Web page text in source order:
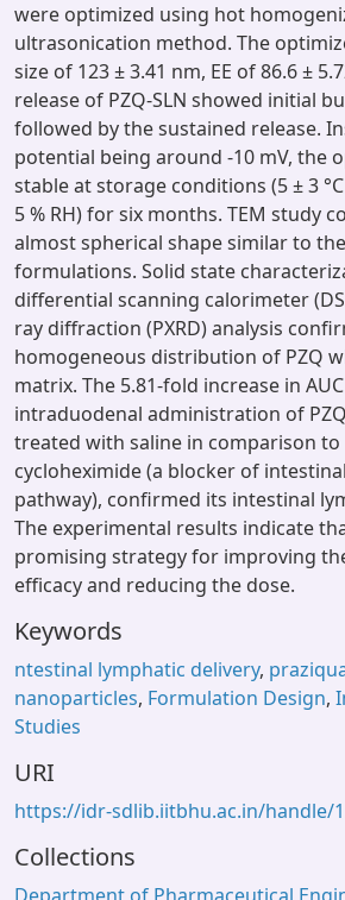
were optimized using hot
ultrasonication method. The
size of 123 ± 3.41 nm, EE of 86.6 ±
release of PZQ-SLN showed initial
followed by the sustained release.
potential being around -10 mV, the
stable at storage conditions (5 ± 3
5 % RH) for six months. TEM study
almost spherical shape similar to
formulations. Solid state
differential scanning calorimeter
ray diffraction (PXRD) analysis
homogeneous distribution of PZQ
matrix. The 5.81-fold increase in
intraduodenal administration of
treated with saline in comparison
cycloheximide (a blocker of
pathway), confirmed its intestinal
The experimental results indicate
promising strategy for improving
efficacy and reducing the dose.
Keywords
ntestinal lymphatic delivery,
nanoparticles, Formulation Design,
Studies
URI
https://idr-sdlib.iitbhu.ac.in/handle/
Collections